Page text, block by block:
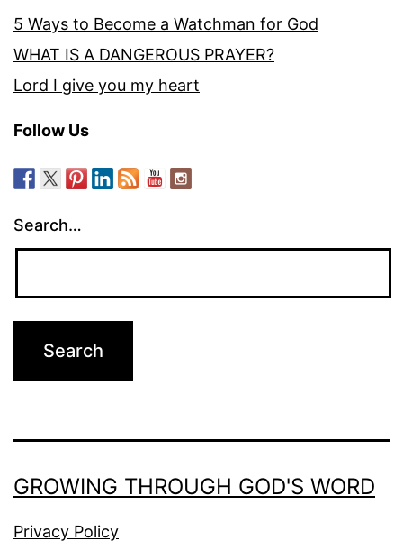
5 Ways to Become a Watchman for God
WHAT IS A DANGEROUS PRAYER?
Lord I give you my heart
Follow Us
Search…
GROWING THROUGH GOD'S WORD
Privacy Policy